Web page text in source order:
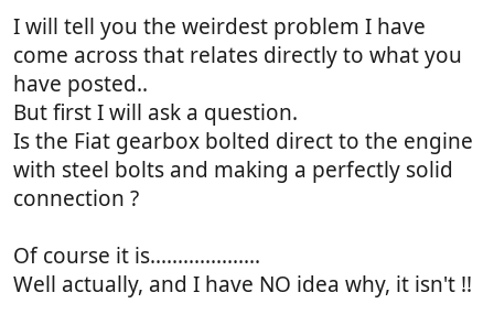
I will tell you the weirdest problem I have
come across that relates directly to what you
have posted..
But first I will ask a question.
Is the Fiat gearbox bolted direct to the engine
with steel bolts and making a perfectly solid
connection ?
Of course it is....................
Well actually, and I have NO idea why, it isn't !!